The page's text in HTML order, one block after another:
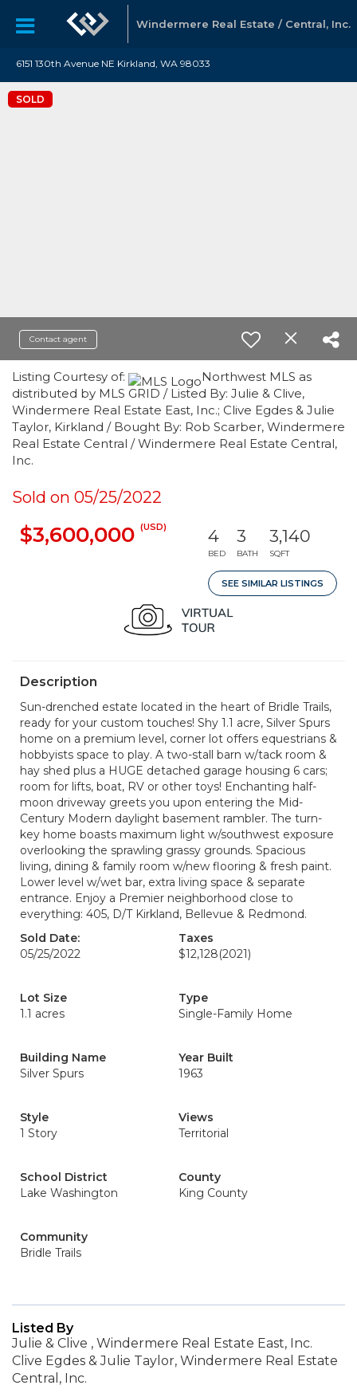
Windermere Real Estate / Central, Inc.
6151 130th Avenue NE Kirkland, WA 98033
SOLD
Contact agent
Listing Courtesy of:
Northwest MLS as
distributed by MLS GRID / Listed By: Julie & Clive,
Windermere Real Estate East, Inc.; Clive Egdes & Julie
Taylor, Kirkland / Bought By: Rob Scarber, Windermere
Real Estate Central / Windermere Real Estate Central,
Inc.
Sold on 05/25/2022
$3,600,000 (USD) 4
BED
3
BATH
3,140
SQFT
SEE SIMILAR LISTINGS
Description
Sun-drenched estate located in the heart of Bridle Trails,
ready for your custom touches! Shy 1.1 acre, Silver Spurs
home on a premium level, corner lot offers equestrians &
hobbyists space to play. A two-stall barn w/tack room &
hay shed plus a HUGE detached garage housing 6 cars;
room for lifts, boat, RV or other toys! Enchanting half-
moon driveway greets you upon entering the Mid-
Century Modern daylight basement rambler. The turn-
key home boasts maximum light w/southwest exposure
overlooking the sprawling grassy grounds. Spacious
living, dining & family room w/new flooring & fresh paint.
Lower level w/wet bar, extra living space & separate
entrance. Enjoy a Premier neighborhood close to
everything: 405, D/T Kirkland, Bellevue & Redmond.
Sold Date:
05/25/2022
Taxes
$12,128(2021)
Lot Size
1.1 acres
Type
Single-Family Home
Building Name
Silver Spurs
Year Built
1963
Style
1 Story
Views
Territorial
School District
Lake Washington
County
King County
Community
Bridle Trails
Listed By
Julie & Clive , Windermere Real Estate East, Inc.
Clive Egdes & Julie Taylor, Windermere Real Estate
Central, Inc.